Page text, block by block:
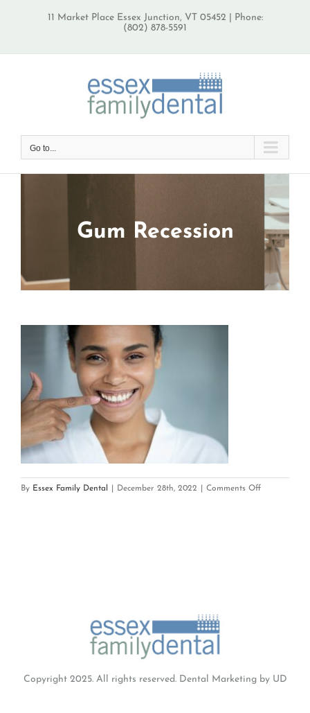
11 Market Place Essex Junction, VT 05452 | Phone:
(802) 878-5591
Go to...
Gum Recession
By Essex Family Dental December 28th, 2022 Comments Offon
Copyright 2025. All rights reserved. Dental Marketingby UD